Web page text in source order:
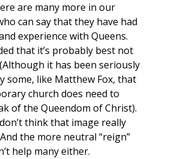
are many more in our
can say that they have had
experience with Queens.
that it’s probably best not
it has been seriously
some, like Matthew Fox, that
church does need to
of the Queendom of Christ).
think that image really
the more neutral “reign”
help many either.